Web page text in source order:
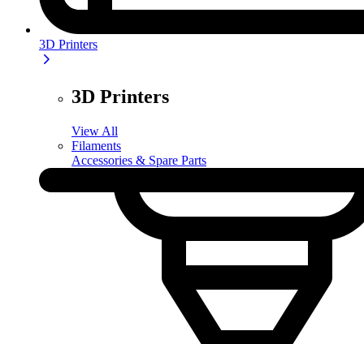
3D Printers
3D Printers
View All
Filaments
Accessories & Spare Parts